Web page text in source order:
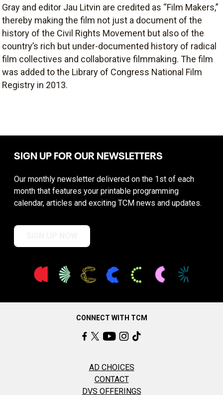
Gray and editor Jau Litvin are credited as “Film Makers,”
thereby making the film not just a document of the
history of the Civil Rights Movement but also of the
country’s rich but under-documented history of radical
film collectives and collaborative filmmaking. The film
was added to the Library of Congress National Film
Registry in 2013.
SIGN UP FOR OUR NEWSLETTERS
Our monthly newsletter delivered on the 1st of each
month that features your printable programming
calendar, articles and exciting TCM news and updates.
CONNECT WITH TCM
AD CHOICES
CONTACT
DVS OFFERINGS